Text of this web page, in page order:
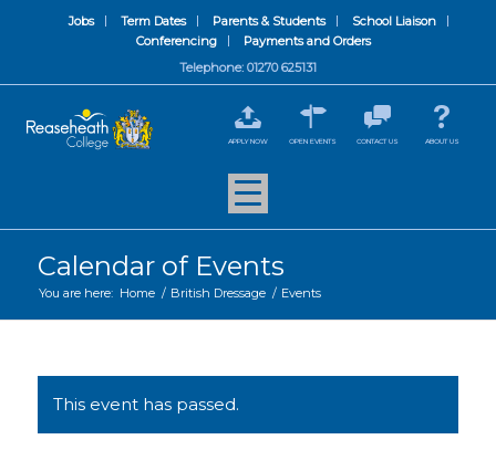
Jobs Term Dates Parents & Students
School Liaison
Conferencing
Payments and Orders
Telephone: 01270 625131
APPLY NOW OPEN EVENTS CONTACT US ABOUT US
Calendar of Events
You are here: Home / British Dressage / Events
This event has passed.